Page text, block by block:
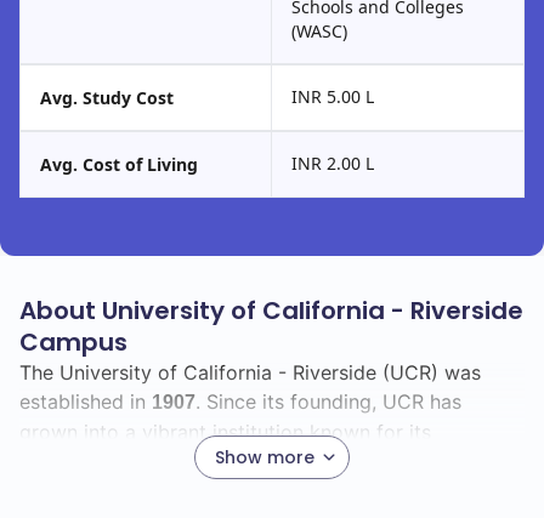
Schools and Colleges
(WASC)
Avg. Study Cost INR 5.00 L
Avg. Cost of Living INR 2.00 L
About University of California - Riverside
Campus
Show more
The University of California - Riverside (UCR) was
established in 1907. Since its founding, UCR has
grown into a vibrant institution known for its
commitment to research and community engagement.